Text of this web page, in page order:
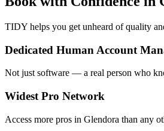
TIDY helps you get unheard of quality
Dedicated Human Account
Not just software — a real person who
Widest Pro Network
Access more pros in Glendora than any